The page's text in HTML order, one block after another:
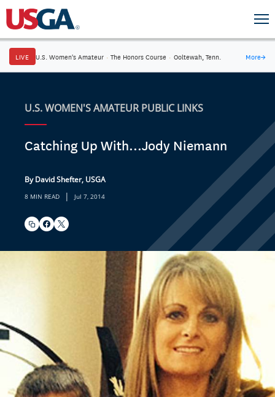
LIVE U.S. Women's Amateur · The Honors Course · Ooltewah, Tenn. More→
U.S. WOMEN'S AMATEUR PUBLIC LINKS
Catching Up With...Jody Niemann
By David Shefter, USGA
8 MIN READ | Jul 7, 2014